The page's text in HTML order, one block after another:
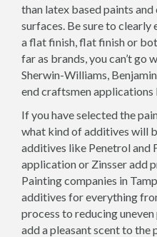
than latex based paints and
surfaces. Be sure to
a flat finish, flat finish or
far as brands, you can’t go
Sherwin-Williams,
end craftsmen applications
If you have selected the
what kind of additives will
additives like Penetrol and
application or Zinsser add
Painting companies in
additives for everything
process to reducing
add a pleasant scent to the